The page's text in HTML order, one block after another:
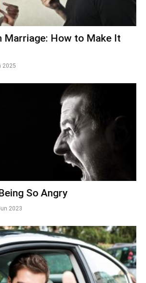
Marriage: How to Make It
2025
So Angry
2023